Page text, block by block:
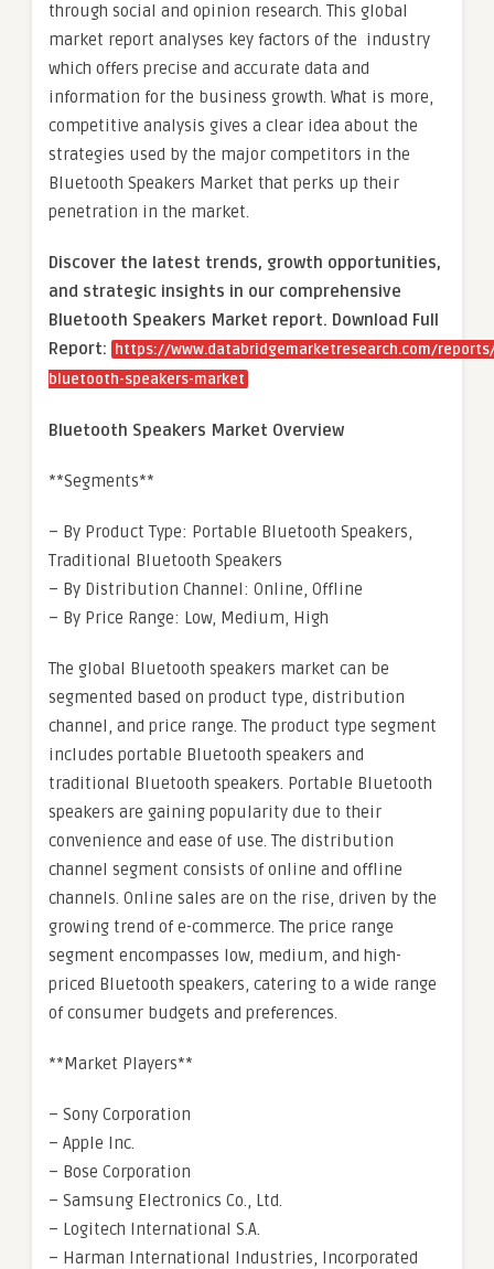
through social and opinion research. This global
market report analyses key factors of the industry
which offers precise and accurate data and
information for the business growth. What is more,
competitive analysis gives a clear idea about the
strategies used by the major competitors in the
Bluetooth Speakers Market that perks up their
penetration in the market.
Discover the latest trends, growth opportunities,
and strategic insights in our comprehensive
Bluetooth Speakers Market report. Download Full
Report: https://www.databridgemarketresearch.com/
bluetooth-speakers-market
Bluetooth Speakers Market Overview
**Segments**
– By Product Type: Portable Bluetooth Speakers,
Traditional Bluetooth Speakers
– By Distribution Channel: Online, Offline
– By Price Range: Low, Medium, High
The global Bluetooth speakers market can be
segmented based on product type, distribution
channel, and price range. The product type segment
includes portable Bluetooth speakers and
traditional Bluetooth speakers. Portable Bluetooth
speakers are gaining popularity due to their
convenience and ease of use. The distribution
channel segment consists of online and offline
channels. Online sales are on the rise, driven by the
growing trend of e-commerce. The price range
segment encompasses low, medium, and high-
priced Bluetooth speakers, catering to a wide range
of consumer budgets and preferences.
**Market Players**
– Sony Corporation
– Apple Inc.
– Bose Corporation
– Samsung Electronics Co., Ltd.
– Logitech International S.A.
– Harman International Industries, Incorporated